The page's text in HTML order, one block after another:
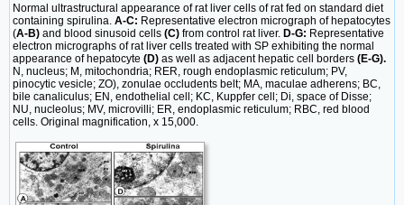
Normal ultrastructural appearance of rat liver cells of rat fed on standard diet
containing spirulina. A-C: Representative electron micrograph of hepatocytes
(A-B) and blood sinusoid cells (C) from control rat liver. D-G: Representative
electron micrographs of rat liver cells treated with SP exhibiting the normal
appearance of hepatocyte (D) as well as adjacent hepatic cell borders (E-G).
N, nucleus; M, mitochondria; RER, rough endoplasmic reticulum; PV,
pinocytic vesicle; ZO), zonulae occludents belt; MA, maculae adherens; BC,
bile canaliculus; EN, endothelial cell; KC, Kuppfer cell; Di, space of Disse;
NU, nucleolus; MV, microvilli; ER, endoplasmic reticulum; RBC, red blood
cells. Original magnification, x 15,000.